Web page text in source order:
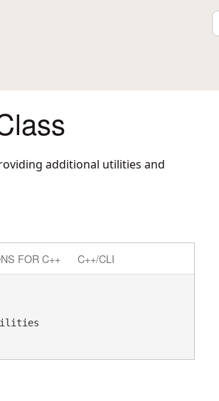
additional utilities and
FOR C++ C++/CLI